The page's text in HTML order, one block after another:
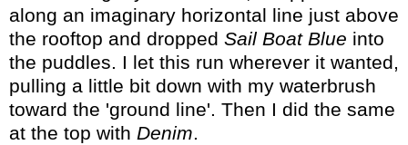
along an imaginary horizontal line just above
the rooftop and dropped Sail Boat Blue into
the puddles. I let this run wherever it wanted,
pulling a little bit down with my waterbrush
toward the 'ground line'. Then I did the same
at the top with Denim.